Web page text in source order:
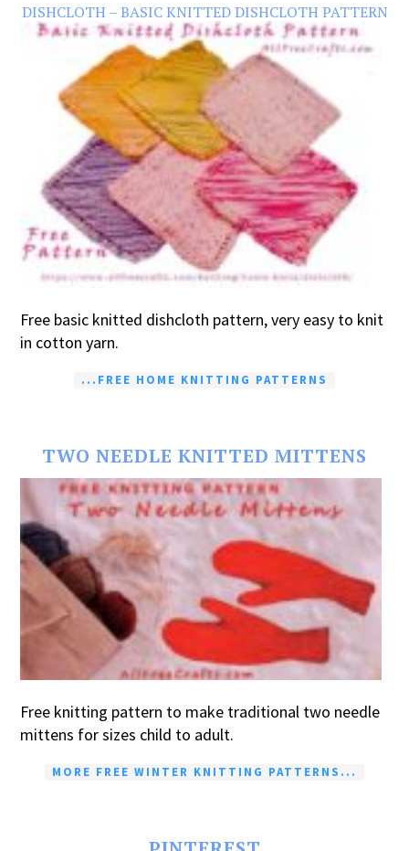
DISHCLOTH – BASIC KNITTED DISHCLOTH PATTERN
Free basic knitted dishcloth pattern, very easy to knit
in cotton yarn.
...FREE HOME KNITTING PATTERNS
TWO NEEDLE KNITTED MITTENS
Free knitting pattern to make traditional two needle
mittens for sizes child to adult.
MORE FREE WINTER KNITTING PATTERNS...